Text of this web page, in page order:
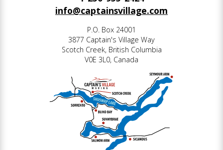
info@captainsvillage.com
P.O. Box 24001
3877 Captain's Village Way
Scotch Creek, British Columbia
V0E 3L0, Canada